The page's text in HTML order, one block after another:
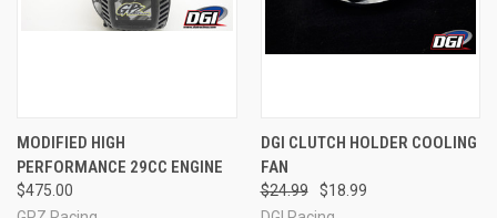
MODIFIED HIGH
PERFORMANCE 29CC ENGINE
$475.00
DGI CLUTCH HOLDER COOLING
FAN
$24.99
$18.99